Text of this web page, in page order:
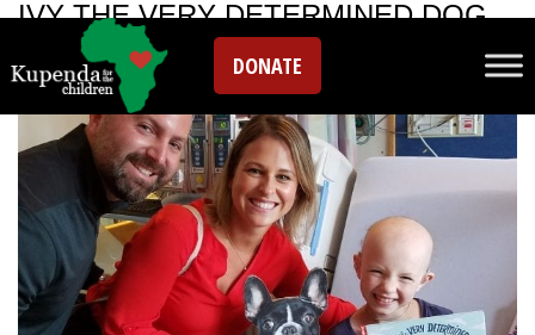
DONATE
IVY THE VERY DETERMINED DOG